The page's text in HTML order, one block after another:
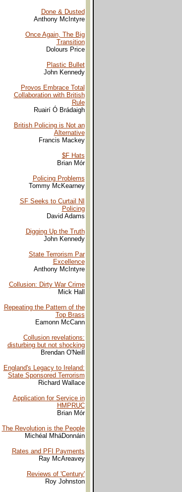
Done & Dusted
Anthony McIntyre
Once Again, The Big
Transition
Dolours Price
Plastic Bullet
John Kennedy
Provos Embrace Total
Collaboration with British
Rule
Ruairí Ó Brádaigh
British Policing is Not an
Alternative
Francis Mackey
$F Hats
Brian Mór
Policing Problems
Tommy McKearney
SF Seeks to Curtail NI
Policing
David Adams
Digging Up the Truth
John Kennedy
State Terrorism Par
Excellence
Anthony McIntyre
Collusion: Dirty War Crime
Mick Hall
Repeating the Pattern of the
Top Brass
Eamonn McCann
Collusion revelations:
disturbing but not shocking
Brendan O'Neill
England's Legacy to Ireland:
State Sponsored Terrorism
Richard Wallace
Application for Service in
HMPRUC
Brian Mór
The Revolution is the People
Michéal MháDonnáin
Rates and PFI Payments
Ray McAreavey
Reviews of 'Century'
Roy Johnston